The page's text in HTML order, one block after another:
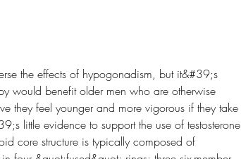
would benefit older men who are otherwise
they feel younger and more vigorous if they take
little evidence to support the use of testosterone
core structure is typically composed of